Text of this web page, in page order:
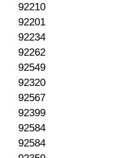
92210
92201
92234
92262
92549
92320
92567
92399
92584
92584